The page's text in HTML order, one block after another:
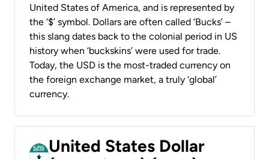
United States of America, and is represented by
the ‘$’ symbol. Dollars are often called ‘Bucks’ –
this slang dates back to the colonial period in US
history when ‘buckskins’ were used for trade.
Today, the USD is the most-traded currency on
the foreign exchange market, a truly ‘global’
currency.
United States Dollar